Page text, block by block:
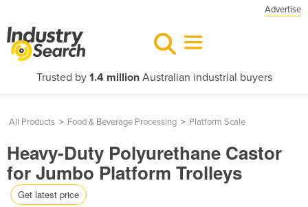
Advertise
Trusted by 1.4 millionAustralian industrial buyers
All Products > Food & Beverage Processing > Platform Scale
Heavy-Duty Polyurethane Castor
for Jumbo Platform Trolleys
Get latest price